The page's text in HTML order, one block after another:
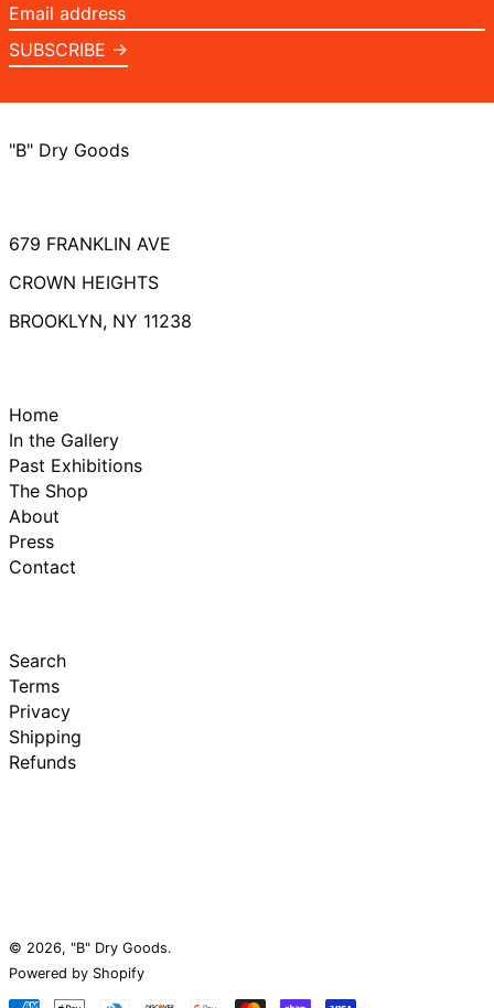
Email
address
SUBSCRIBE →
"B" Dry Goods
679 FRANKLIN AVE
CROWN HEIGHTS
BROOKLYN, NY 11238
Home
In the Gallery
Past Exhibitions
The Shop
About
Press
Contact
Search
Terms
Privacy
Shipping
Refunds
© 2026, "B" Dry Goods.
Powered by Shopify